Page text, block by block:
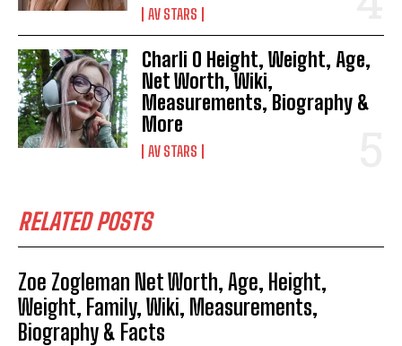
AV STARS
Charli O Height, Weight, Age,
Net Worth, Wiki,
Measurements, Biography &
More
AV STARS
RELATED POSTS
Zoe Zogleman Net Worth, Age, Height,
Weight, Family, Wiki, Measurements,
Biography & Facts